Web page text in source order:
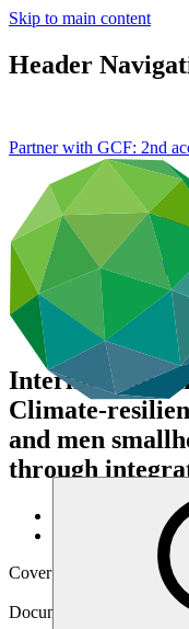
Skip to main content
Header
Partner with GCF: 2nd
Interim
Climate-
and men
through
Data and resources
Operational
Cover date
Document type